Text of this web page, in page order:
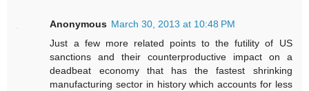
Anonymous March 30, 2013 at 10:48 PM
Just a few more related points to the futility of US
sanctions and their counterproductive impact on a
deadbeat economy that has the fastest shrinking
manufacturing sector in history which accounts for less